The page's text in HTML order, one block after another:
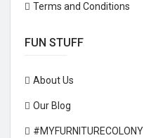
Terms and Conditions
FUN STUFF
About Us
Our Blog
#MYFURNITURECOLONY